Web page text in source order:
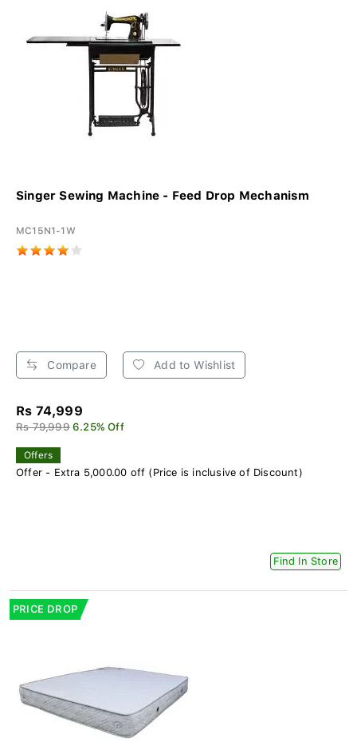
Singer Sewing Machine - Feed Drop Mechanism
MC15N1-1W
Compare Add to Wishlist
Rs 74,999
Rs 79,999 6.25% Off
Offers
Offer - Extra 5,000.00 off (Price is inclusive of Discount)
Find In Store
PRICE DROP